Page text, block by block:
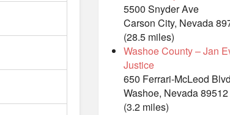
5500 Snyder Ave
Carson City, Nevada
(28.5 miles)
Washoe County – Jan
Justice
650 Ferrari-McLeod Blvd
Washoe, Nevada 89512
(3.2 miles)